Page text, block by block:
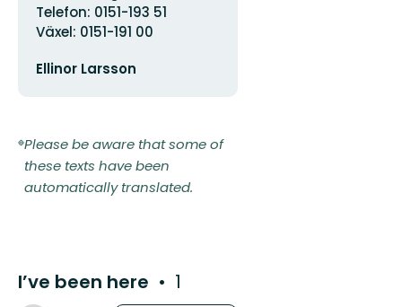
Telefon: 0151-193 51
Växel: 0151-191 00
address
Ellinor Larsson
Please be aware that some of
these texts have been
automatically translated.
I’ve been here 1